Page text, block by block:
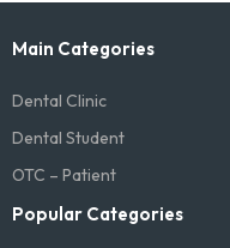
Main Categories
Dental Clinic
Dental Student
OTC – Patient
Popular Categories